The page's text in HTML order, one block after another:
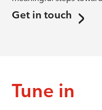
Get in touch
Tune in